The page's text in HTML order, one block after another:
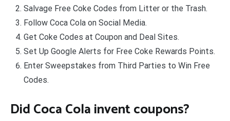
Salvage Free Coke Codes from Litter or the Trash.
Follow Coca Cola on Social Media.
Get Coke Codes at Coupon and Deal Sites.
Set Up Google Alerts for Free Coke Rewards Points.
Enter Sweepstakes from Third Parties to Win Free
Codes.
Did Coca Cola invent coupons?